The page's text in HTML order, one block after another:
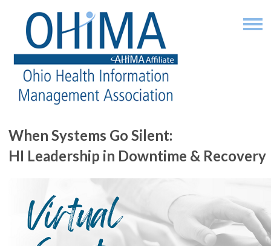
When Systems Go Silent:
HI Leadership in Downtime & Recovery